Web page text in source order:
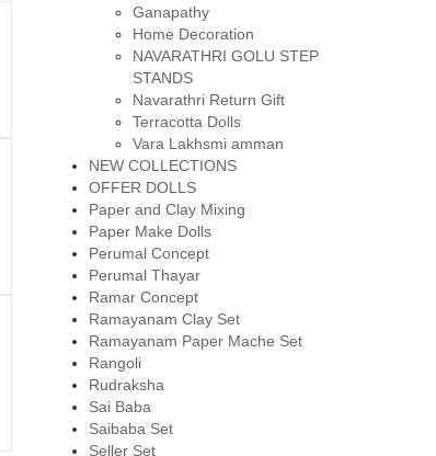
Ganapathy
Home Decoration
NAVARATHRI GOLU STEP
STANDS
Navarathri Return Gift
Terracotta Dolls
Vara Lakhsmi amman
NEW COLLECTIONS
OFFER DOLLS
Paper and Clay Mixing
Paper Make Dolls
Perumal Concept
Perumal Thayar
Ramar Concept
Ramayanam Clay Set
Ramayanam Paper Mache Set
Rangoli
Rudraksha
Sai Baba
Saibaba Set
Seller Set